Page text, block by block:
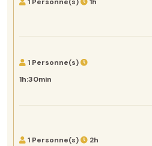
1 Personne(s)
1h:30min
1 Personne(s) 2h